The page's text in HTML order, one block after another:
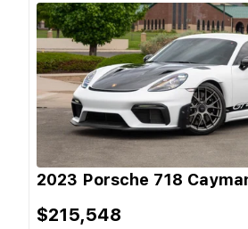
2023 Porsche 718
$215,548